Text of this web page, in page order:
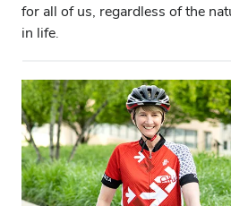
for all of us, regardless of the
in life.